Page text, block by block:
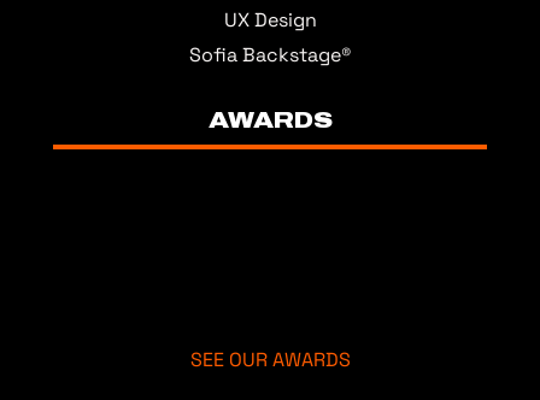
UX Design
Sofia Backstage®
AWARDS
SEE OUR AWARDS